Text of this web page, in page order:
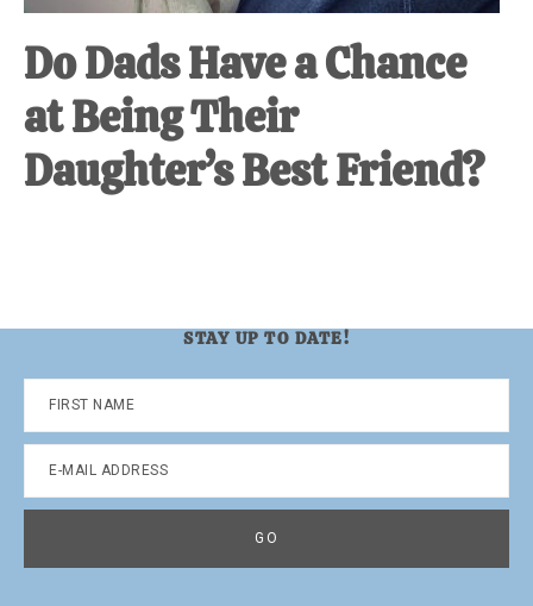
Do Dads Have a Chance
at Being Their
Daughter’s Best Friend?
STAY UP TO DATE!